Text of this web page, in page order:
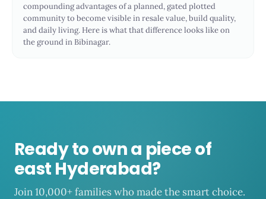
compounding advantages of a planned, gated plotted
community to become visible in resale value, build quality,
and daily living. Here is what that difference looks like on
the ground in Bibinagar.
Ready to own a piece of
east Hyderabad?
Join 10,000+ families who made the smart choice.